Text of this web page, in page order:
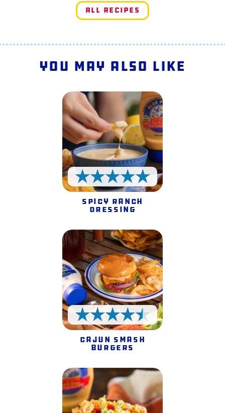
All Recipes
You May Also Like
5 Stars
Spicy Ranch
Dressing
4.5 Stars
Cajun Smash
Burgers